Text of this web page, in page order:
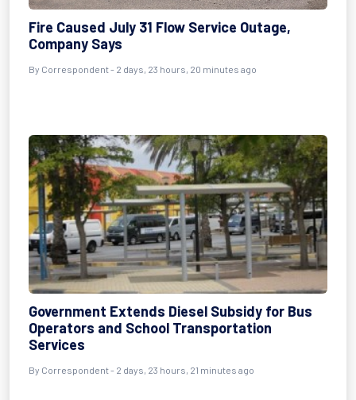
Fire Caused July 31 Flow Service Outage,
Company Says
By Correspondent - 2 days, 23 hours, 20 minutes ago
Government Extends Diesel Subsidy for Bus
Operators and School Transportation
Services
By Correspondent - 2 days, 23 hours, 21 minutes ago